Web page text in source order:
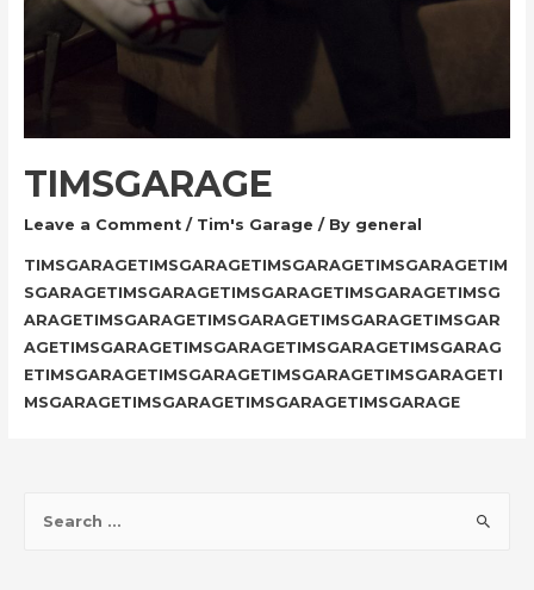
TIMSGARAGE
Leave a Comment / Tim's Garage / By general
TIMSGARAGETIMSGARAGETIMSGARAGETIMSGARAGETIM
SGARAGETIMSGARAGETIMSGARAGETIMSGARAGETIMSG
ARAGETIMSGARAGETIMSGARAGETIMSGARAGETIMSGAR
AGETIMSGARAGETIMSGARAGETIMSGARAGETIMSGARAG
ETIMSGARAGETIMSGARAGETIMSGARAGETIMSGARAGETI
MSGARAGETIMSGARAGETIMSGARAGETIMSGARAGE